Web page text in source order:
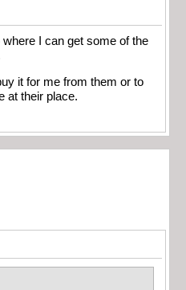
I can get some of the
it for me from them or to
at their place.